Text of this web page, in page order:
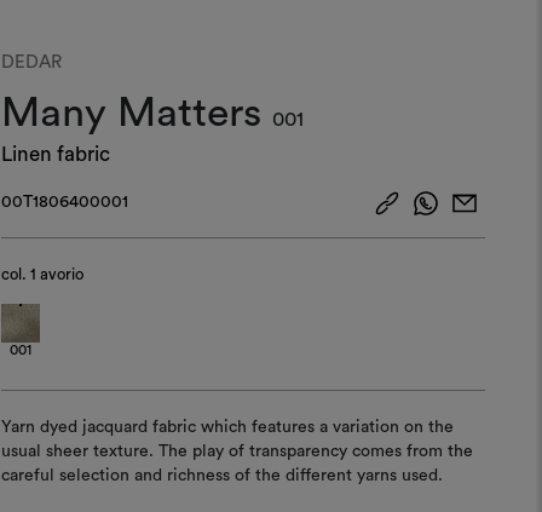
DEDAR
Many Matters
001
Linen fabric
00T1806400001
col. 1 avorio
001
Yarn dyed jacquard fabric which features a variation on the
usual sheer texture. The play of transparency comes from the
careful selection and richness of the different yarns used.